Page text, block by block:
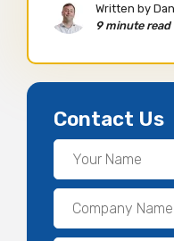
Written by
9 minute read
Contact Us